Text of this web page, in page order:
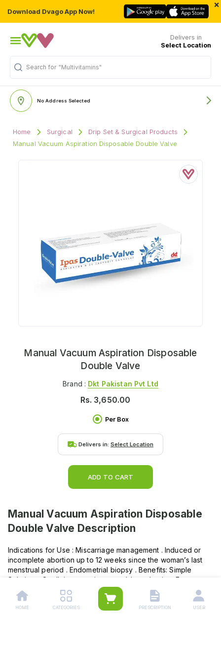
Download Dvago App Now!
×
Delivers in
Select Location
Search for "Multivitamins"
No Address Selected
Home Surgical
Drip Set & Surgical Products
Manual Vacuum Aspiration Disposable Double Valve
Manual Vacuum Aspiration Disposable
Double Valve
Brand : Dkt Pakistan Pvt Ltd
Rs. 3,650.00
Per Box
Delivers in: Select Location
ADD TO CART
Manual Vacuum Aspiration Disposable
Double Valve Description
Indications for Use : Miscarriage management . Induced or
incomplete abortion up to 12 weeks since the woman’s last
menstrual period . Endometrial biopsy . Benefits: Simple
Solution – Small, inexpensive, portable and quiet . Easy
access – Ideal for performing procedures in the outpatient
setting . Convenient – Provides the option of a procedure
with local anaesthesia (paracervical block) with faster
HOME CATEGORIES PRESCRIPTION USER